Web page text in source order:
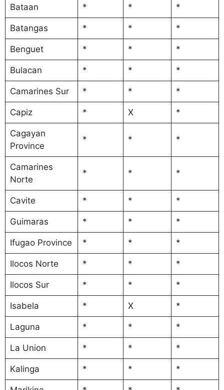
Bataan * * *
Batangas * * *
Benguet * * *
Bulacan * * *
Camarines Sur * * *
Capiz * X *
Cagayan
Province
* * *
Camarines
Norte
* * *
Cavite * * *
Guimaras * * *
Ifugao Province * * *
Ilocos Norte * * *
Ilocos Sur * * *
Isabela * X *
Laguna * * *
La Union * * *
Kalinga * * *